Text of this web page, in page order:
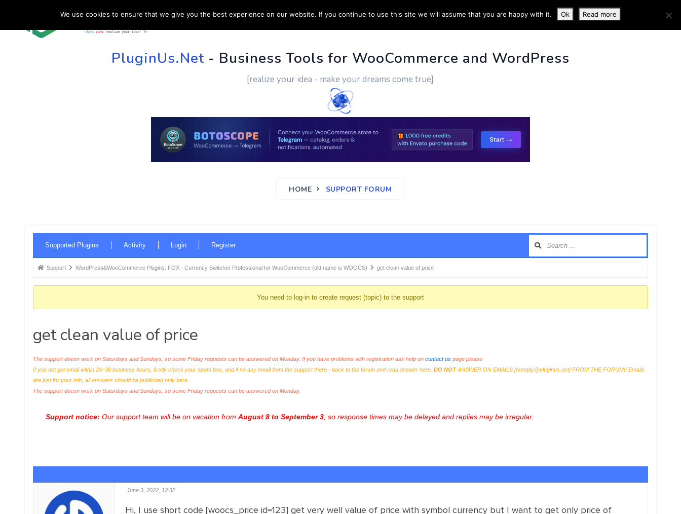
HOME SUPPORT CUSTOM WORK CONTACT US MORE INFO
PluginUs.Net- Business Tools for WooCommerce and WordPress
[realize your idea - make your dreams come true]
HOME SUPPORT FORUM
Navigation
Supported Plugins Activity Login Register
Forum
here:
Support WordPress&WooCommerce Plugins: FOX - Currency Switcher Professional for WooCommerce (old name is WOOCS) get clean value of price
You need to log-in to create request (topic) to the support
get clean value of price
The support doesn work on Saturdays and Sundays, so some Friday requests can be answered on Monday. If you have problems with registration ask help on contact uspage please
If you not got email within 24~36 business hours, firstly check your spam box, and if no any email from the support there - back to the forum and read answer here. DO NOTANSWER ON EMAILS [noreply@pluginus.net] FROM THE FORUM!! Emails
are just for your info, all answers should be published only here.
The support doesn work on Saturdays and Sundays, so some Friday requests can be answered on Monday.
Support notice: Our support team will be on vacation from August 8 to September 3, so response times may be delayed and replies may be irregular.
June 3, 2022, 12:32
Hi, I use short code [woocs_price id=123] get very well value of price with symbol currency but I want to get only price of
We use cookies to ensure that we give you the best experience on our website. If you continue to use this site we will assume that you are happy with it. Ok Read more